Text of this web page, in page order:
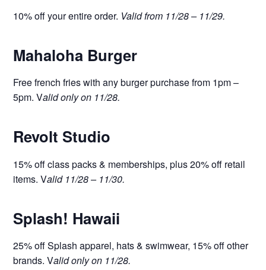
10% off your entire order. Valid from 11/28 – 11/29.
Mahaloha Burger
Free french fries with any burger purchase from 1pm –
5pm. Valid only on 11/28.
Revolt Studio
15% off class packs & memberships, plus 20% off retail
items. Valid 11/28 – 11/30.
Splash! Hawaii
25% off Splash apparel, hats & swimwear, 15% off other
brands. Valid only on 11/28.